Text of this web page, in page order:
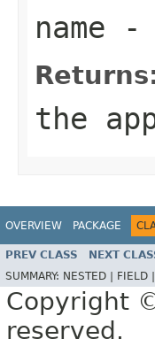
name -
the
OVERVIEW PACKAGE
PREV CLASS NEXT
SUMMARY: NESTED | FIELD |
Copyright
reserved.